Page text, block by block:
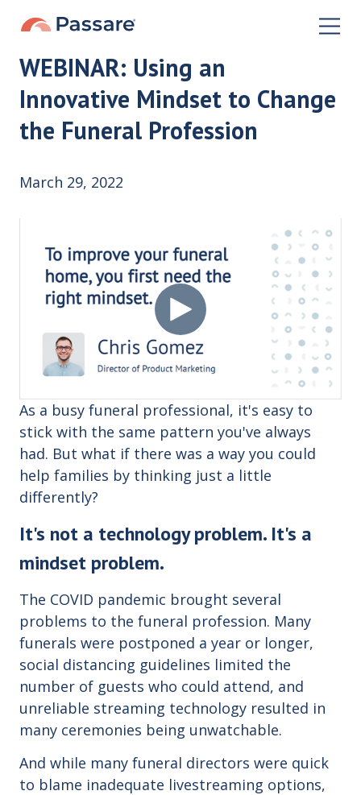
WEBINAR: Using an
Innovative Mindset to Change
the Funeral Profession
March 29, 2022
As a busy funeral professional, it's easy to
stick with the same pattern you've always
had. But what if there was a way you could
help families by thinking just a little
differently?
It's not a technology problem. It's a
mindset problem.
The COVID pandemic brought several
problems to the funeral profession. Many
funerals were postponed a year or longer,
social distancing guidelines limited the
number of guests who could attend, and
unreliable streaming technology resulted in
many ceremonies being unwatchable.
And while many funeral directors were quick
to blame inadequate livestreaming options,